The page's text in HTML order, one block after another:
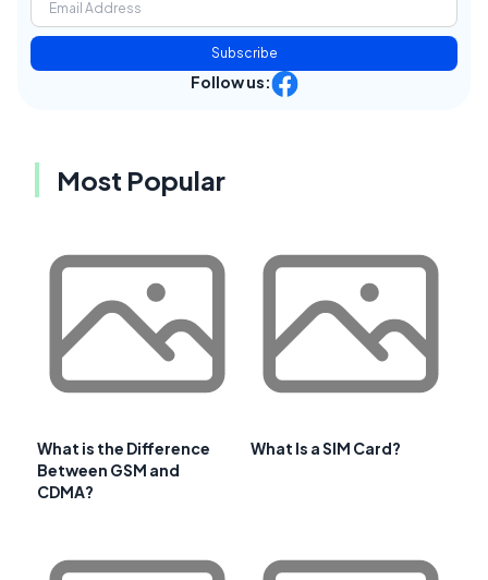
Subscribe
Follow us:
Most Popular
What is the Difference
Between GSM and
CDMA?
What Is a SIM Card?